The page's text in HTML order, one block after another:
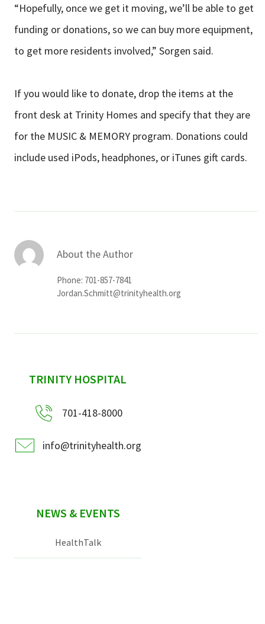
“Hopefully, once we get it moving, we’ll be able to get
funding or donations, so we can buy more equipment,
to get more residents involved,” Sorgen said.
If you would like to donate, drop the items at the
front desk at Trinity Homes and specify that they are
for the MUSIC & MEMORY program. Donations could
include used iPods, headphones, or iTunes gift cards.
About the Author
Phone: 701-857-7841
Jordan.Schmitt@trinityhealth.org
sidebar
TRINITY HOSPITAL
701-418-8000
info@trinityhealth.org
NEWS & EVENTS
HealthTalk